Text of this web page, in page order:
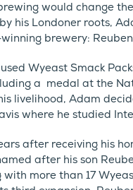
would change
his Londoner roots,
brewery:
Wyeast Smack
a medal at the
livelihood, Adam
where he studied
after receiving his
after his son
more than 17